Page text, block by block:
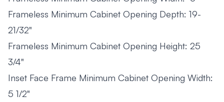
Frameless Minimum Cabinet Opening Depth: 19-
21/32"
Frameless Minimum Cabinet Opening Height: 25
3/4"
Inset Face Frame Minimum Cabinet Opening Width:
5 1/2"